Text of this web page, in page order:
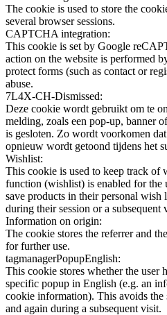
The cookie is used to store the
several browser sessions.
CAPTCHA integration:
This cookie is set by Google
action on the website is performed
protect forms (such as contact or
abuse.
7L4X-CH-Dismissed:
Deze cookie wordt gebruikt om te
melding, zoals een pop-up, banner
is gesloten. Zo wordt voorkomen
opnieuw wordt getoond tijdens het
Wishlist:
This cookie is used to keep track of
function (wishlist) is enabled for the
save products in their personal wish
during their session or a subsequent
Information on origin:
The cookie stores the referrer and
for further use.
tagmanagerPopupEnglish:
This cookie stores whether the user
specific popup in English (e.g. an
cookie information). This avoids the
and again during a subsequent visit.